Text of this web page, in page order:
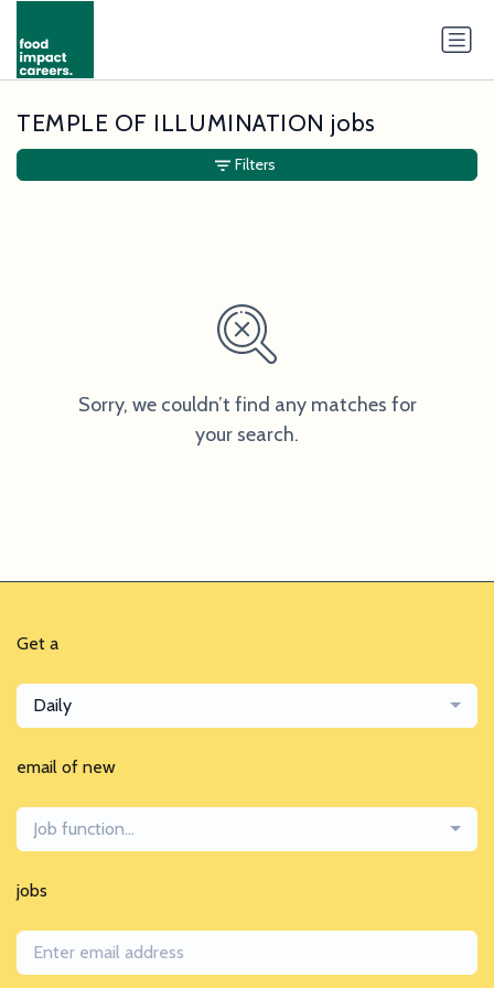
TEMPLE OF ILLUMINATION jobs
Sorry, we couldn’t find any matches for
your search.
Filters
Get a
Daily
email of new
Job function...
jobs